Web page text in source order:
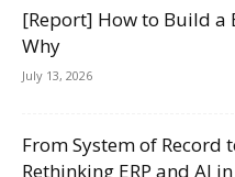
[Report] How to Build
Why
July 13, 2026
From System of Record
Rethinking ERP and AI